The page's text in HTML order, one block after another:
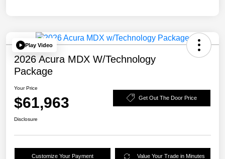
Play Video
2026 Acura MDX W/Technology
Package
Your Price
$61,963 Get Out The Door Price
Disclosure
Customize Your Payment Value Your Trade in Minutes